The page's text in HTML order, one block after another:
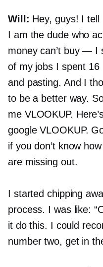
Will: Hey, guys! I
I am the dude who
money can’t buy — I
of my jobs I spent 16
and pasting. And I
to be a better way.
me VLOOKUP.
google VLOOKUP.
if you don’t know
are missing out.
I started chipping
process. I was like:
it do this. I could
number two, get in